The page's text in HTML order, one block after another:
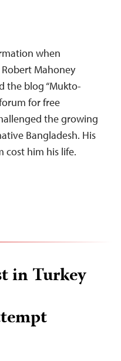
when
Mahoney
the blog “Mukto-
for free
the growing
Bangladesh. His
cost him his life.
in Turkey